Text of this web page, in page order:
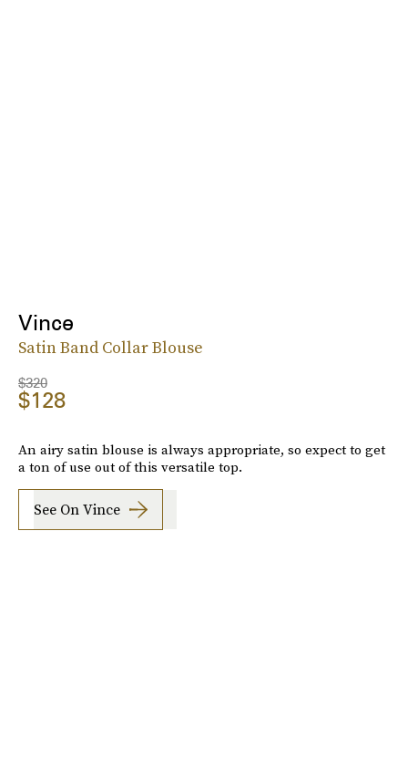
Vince
Satin Band Collar Blouse
$320
$128
An airy satin blouse is always appropriate, so expect to get
a ton of use out of this versatile top.
See On Vince